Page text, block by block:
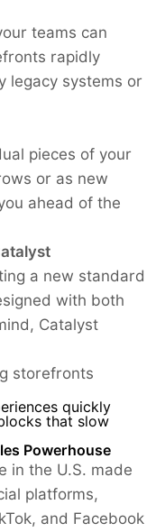
teams can
rapidly
legacy systems or
pieces of your
or as new
ahead of the
a new standard
with both
Catalyst
storefronts
quickly
that slow
Powerhouse
in the U.S. made
platforms,
and Facebook